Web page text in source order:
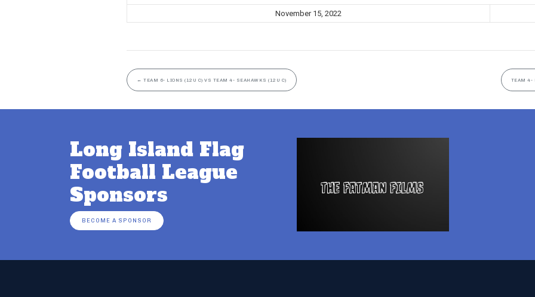
November 15, 2022
← TEAM 6- LIONS (12U C) VS TEAM 4- SEAHAWKS (12U C) TEAM 4-
Long Island Flag
Football League
Sponsors
BECOME A SPONSOR